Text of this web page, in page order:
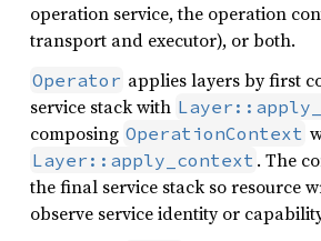
operation service, the operation
transport and executor), or both.
Operator applies layers by first
service stack with
composing OperationContext
Layer::apply_context . The
the final service stack so resource
observe service identity or